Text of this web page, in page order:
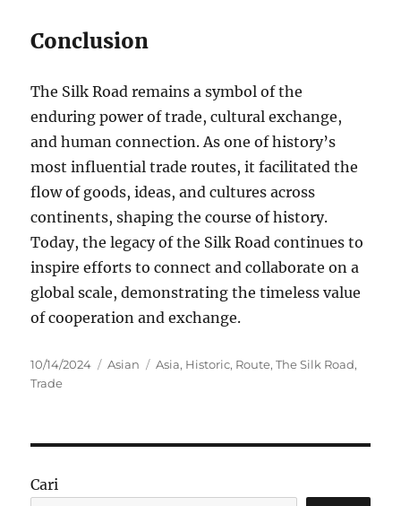
Conclusion
The Silk Road remains a symbol of the
enduring power of trade, cultural exchange,
and human connection. As one of history’s
most influential trade routes, it facilitated the
flow of goods, ideas, and cultures across
continents, shaping the course of history.
Today, the legacy of the Silk Road continues to
inspire efforts to connect and collaborate on a
global scale, demonstrating the timeless value
of cooperation and exchange.
Posted
on
10/14/2024 Categories
Asian Tags
Asia, Historic, Route,The Silk Road,
Trade
Cari